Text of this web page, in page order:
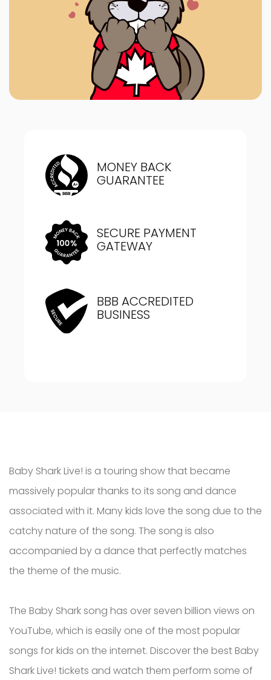
MONEY BACK
GUARANTEE
SECURE PAYMENT
GATEWAY
BBB ACCREDITED
BUSINESS
Baby Shark Live! is a touring show that became
massively popular thanks to its song and dance
associated with it. Many kids love the song due to the
catchy nature of the song. The song is also
accompanied by a dance that perfectly matches
the theme of the music.
The Baby Shark song has over seven billion views on
YouTube, which is easily one of the most popular
songs for kids on the internet. Discover the best Baby
Shark Live! tickets and watch them perform some of